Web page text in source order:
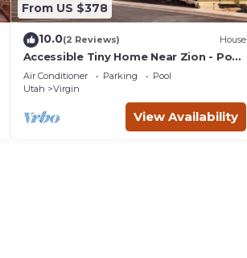
From US $378
10.0(2 Reviews) House
Accessible Tiny Home Near Zion - Pool
& Hot Tub
Air Conditioner Parking
Pool
Utah
Virgin
View Availability